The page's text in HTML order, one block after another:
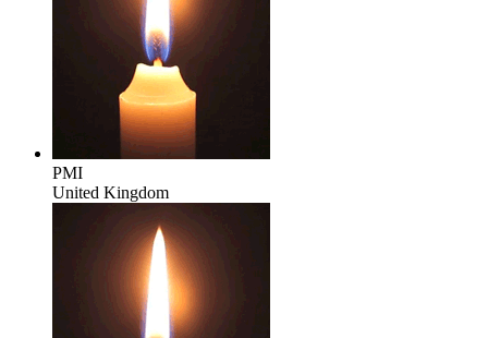
PMI
United Kingdom